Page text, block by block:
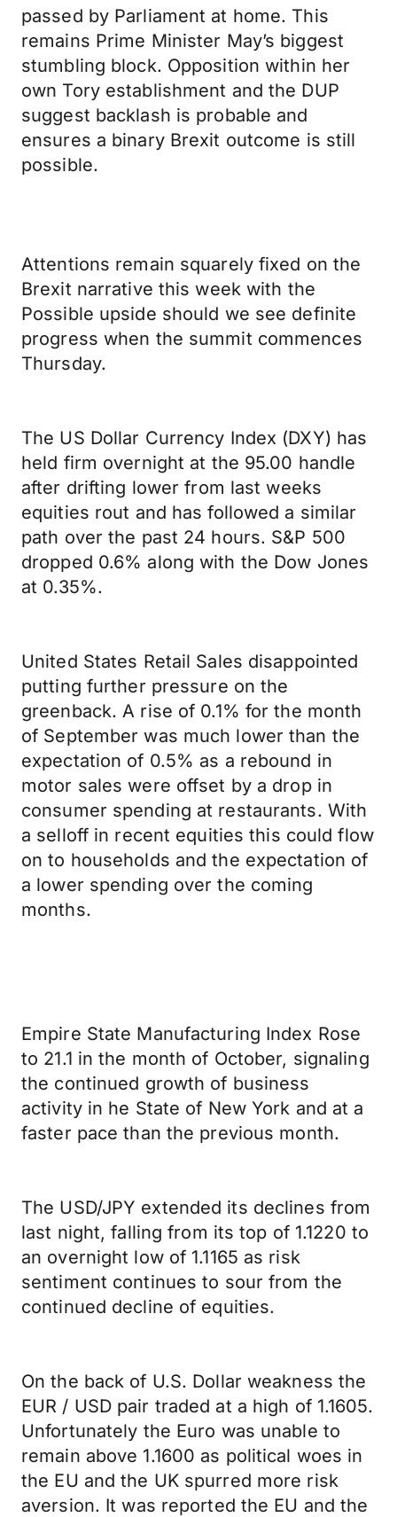
passed by Parliament at home. This
remains Prime Minister May’s biggest
stumbling block. Opposition within her
own Tory establishment and the DUP
suggest backlash is probable and
ensures a binary Brexit outcome is still
possible.
Attentions remain squarely fixed on the
Brexit narrative this week with the
Possible upside should we see definite
progress when the summit commences
Thursday.
The US Dollar Currency Index (DXY) has
held firm overnight at the 95.00 handle
after drifting lower from last weeks
equities rout and has followed a similar
path over the past 24 hours. S&P 500
dropped 0.6% along with the Dow Jones
at 0.35%.
United States Retail Sales disappointed
putting further pressure on the
greenback. A rise of 0.1% for the month
of September was much lower than the
expectation of 0.5% as a rebound in
motor sales were offset by a drop in
consumer spending at restaurants. With
a selloff in recent equities this could flow
on to households and the expectation of
a lower spending over the coming
months.
Empire State Manufacturing Index Rose
to 21.1 in the month of October, signaling
the continued growth of business
activity in he State of New York and at a
faster pace than the previous month.
The USD/JPY extended its declines from
last night, falling from its top of 1.1220 to
an overnight low of 1.1165 as risk
sentiment continues to sour from the
continued decline of equities.
On the back of U.S. Dollar weakness the
EUR / USD pair traded at a high of 1.1605.
Unfortunately the Euro was unable to
remain above 1.1600 as political woes in
the EU and the UK spurred more risk
aversion. It was reported the EU and the